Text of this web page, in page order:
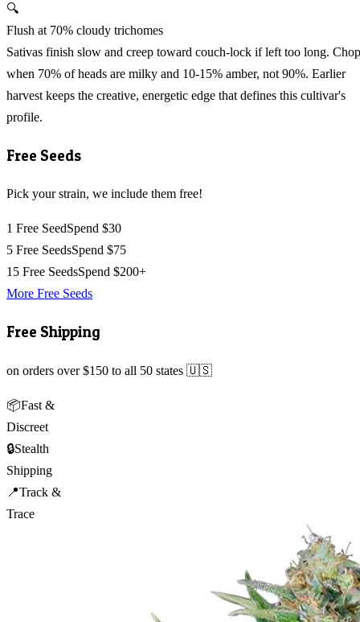
🔍
Flush at 70% cloudy trichomes
Sativas finish slow and creep toward couch-lock if left too long. Chop
when 70% of heads are milky and 10-15% amber, not 90%. Earlier
harvest keeps the creative, energetic edge that defines this cultivar's
profile.
Free Seeds
Pick your strain, we include them free!
1 Free SeedSpend $30
5 Free SeedsSpend $75
15 Free SeedsSpend $200+
More Free Seeds
Free Shipping
on orders over $150 to all 50 states 🇺🇸
📦Fast &
Discreet
🔒Stealth
Shipping
📍Track &
Trace